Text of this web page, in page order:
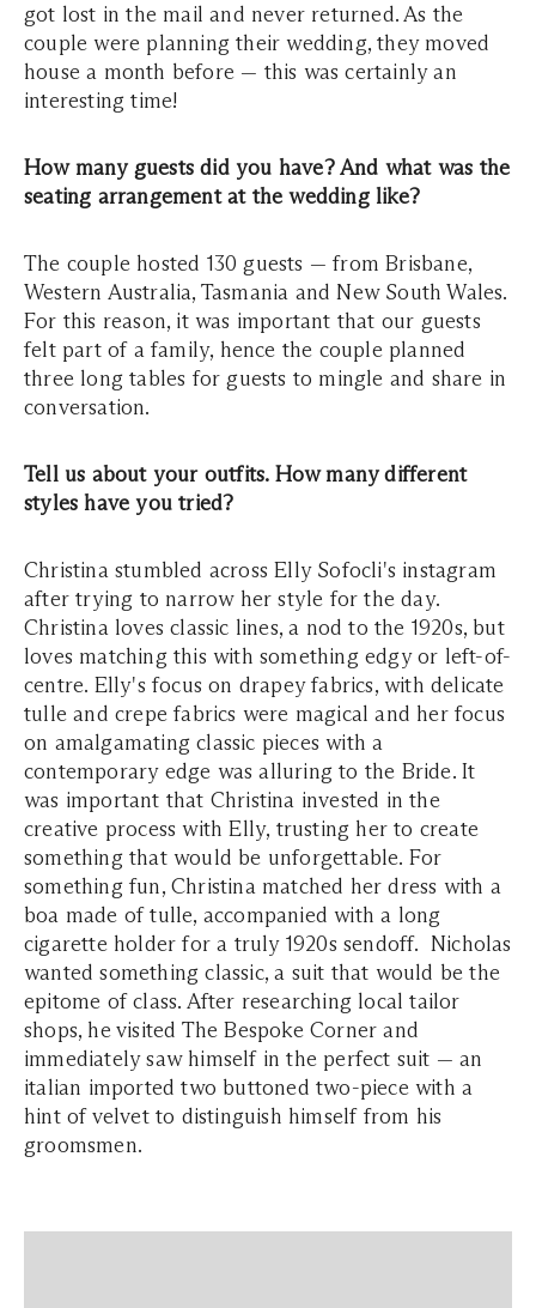
got lost in the mail and never returned. As the
couple were planning their wedding, they moved
house a month before — this was certainly an
interesting time!
How many guests did you have? And what was the
seating arrangement at the wedding like?
The couple hosted 130 guests — from Brisbane,
Western Australia, Tasmania and New South Wales.
For this reason, it was important that our guests
felt part of a family, hence the couple planned
three long tables for guests to mingle and share in
conversation.
Tell us about your outfits. How many different
styles have you tried?
Christina stumbled across Elly Sofocli's instagram
after trying to narrow her style for the day.
Christina loves classic lines, a nod to the 1920s, but
loves matching this with something edgy or left-of-
centre. Elly's focus on drapey fabrics, with delicate
tulle and crepe fabrics were magical and her focus
on amalgamating classic pieces with a
contemporary edge was alluring to the Bride. It
was important that Christina invested in the
creative process with Elly, trusting her to create
something that would be unforgettable. For
something fun, Christina matched her dress with a
boa made of tulle, accompanied with a long
cigarette holder for a truly 1920s sendoff. Nicholas
wanted something classic, a suit that would be the
epitome of class. After researching local tailor
shops, he visited The Bespoke Corner and
immediately saw himself in the perfect suit — an
italian imported two buttoned two-piece with a
hint of velvet to distinguish himself from his
groomsmen.